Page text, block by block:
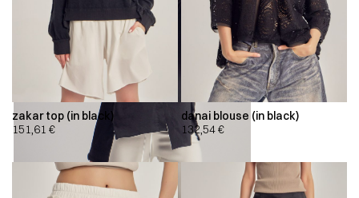
zakar top (in black)
151,61 €
danai blouse (in black)
132,54€